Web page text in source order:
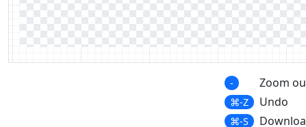
- Zoom
⌘-Z Undo
⌘-S